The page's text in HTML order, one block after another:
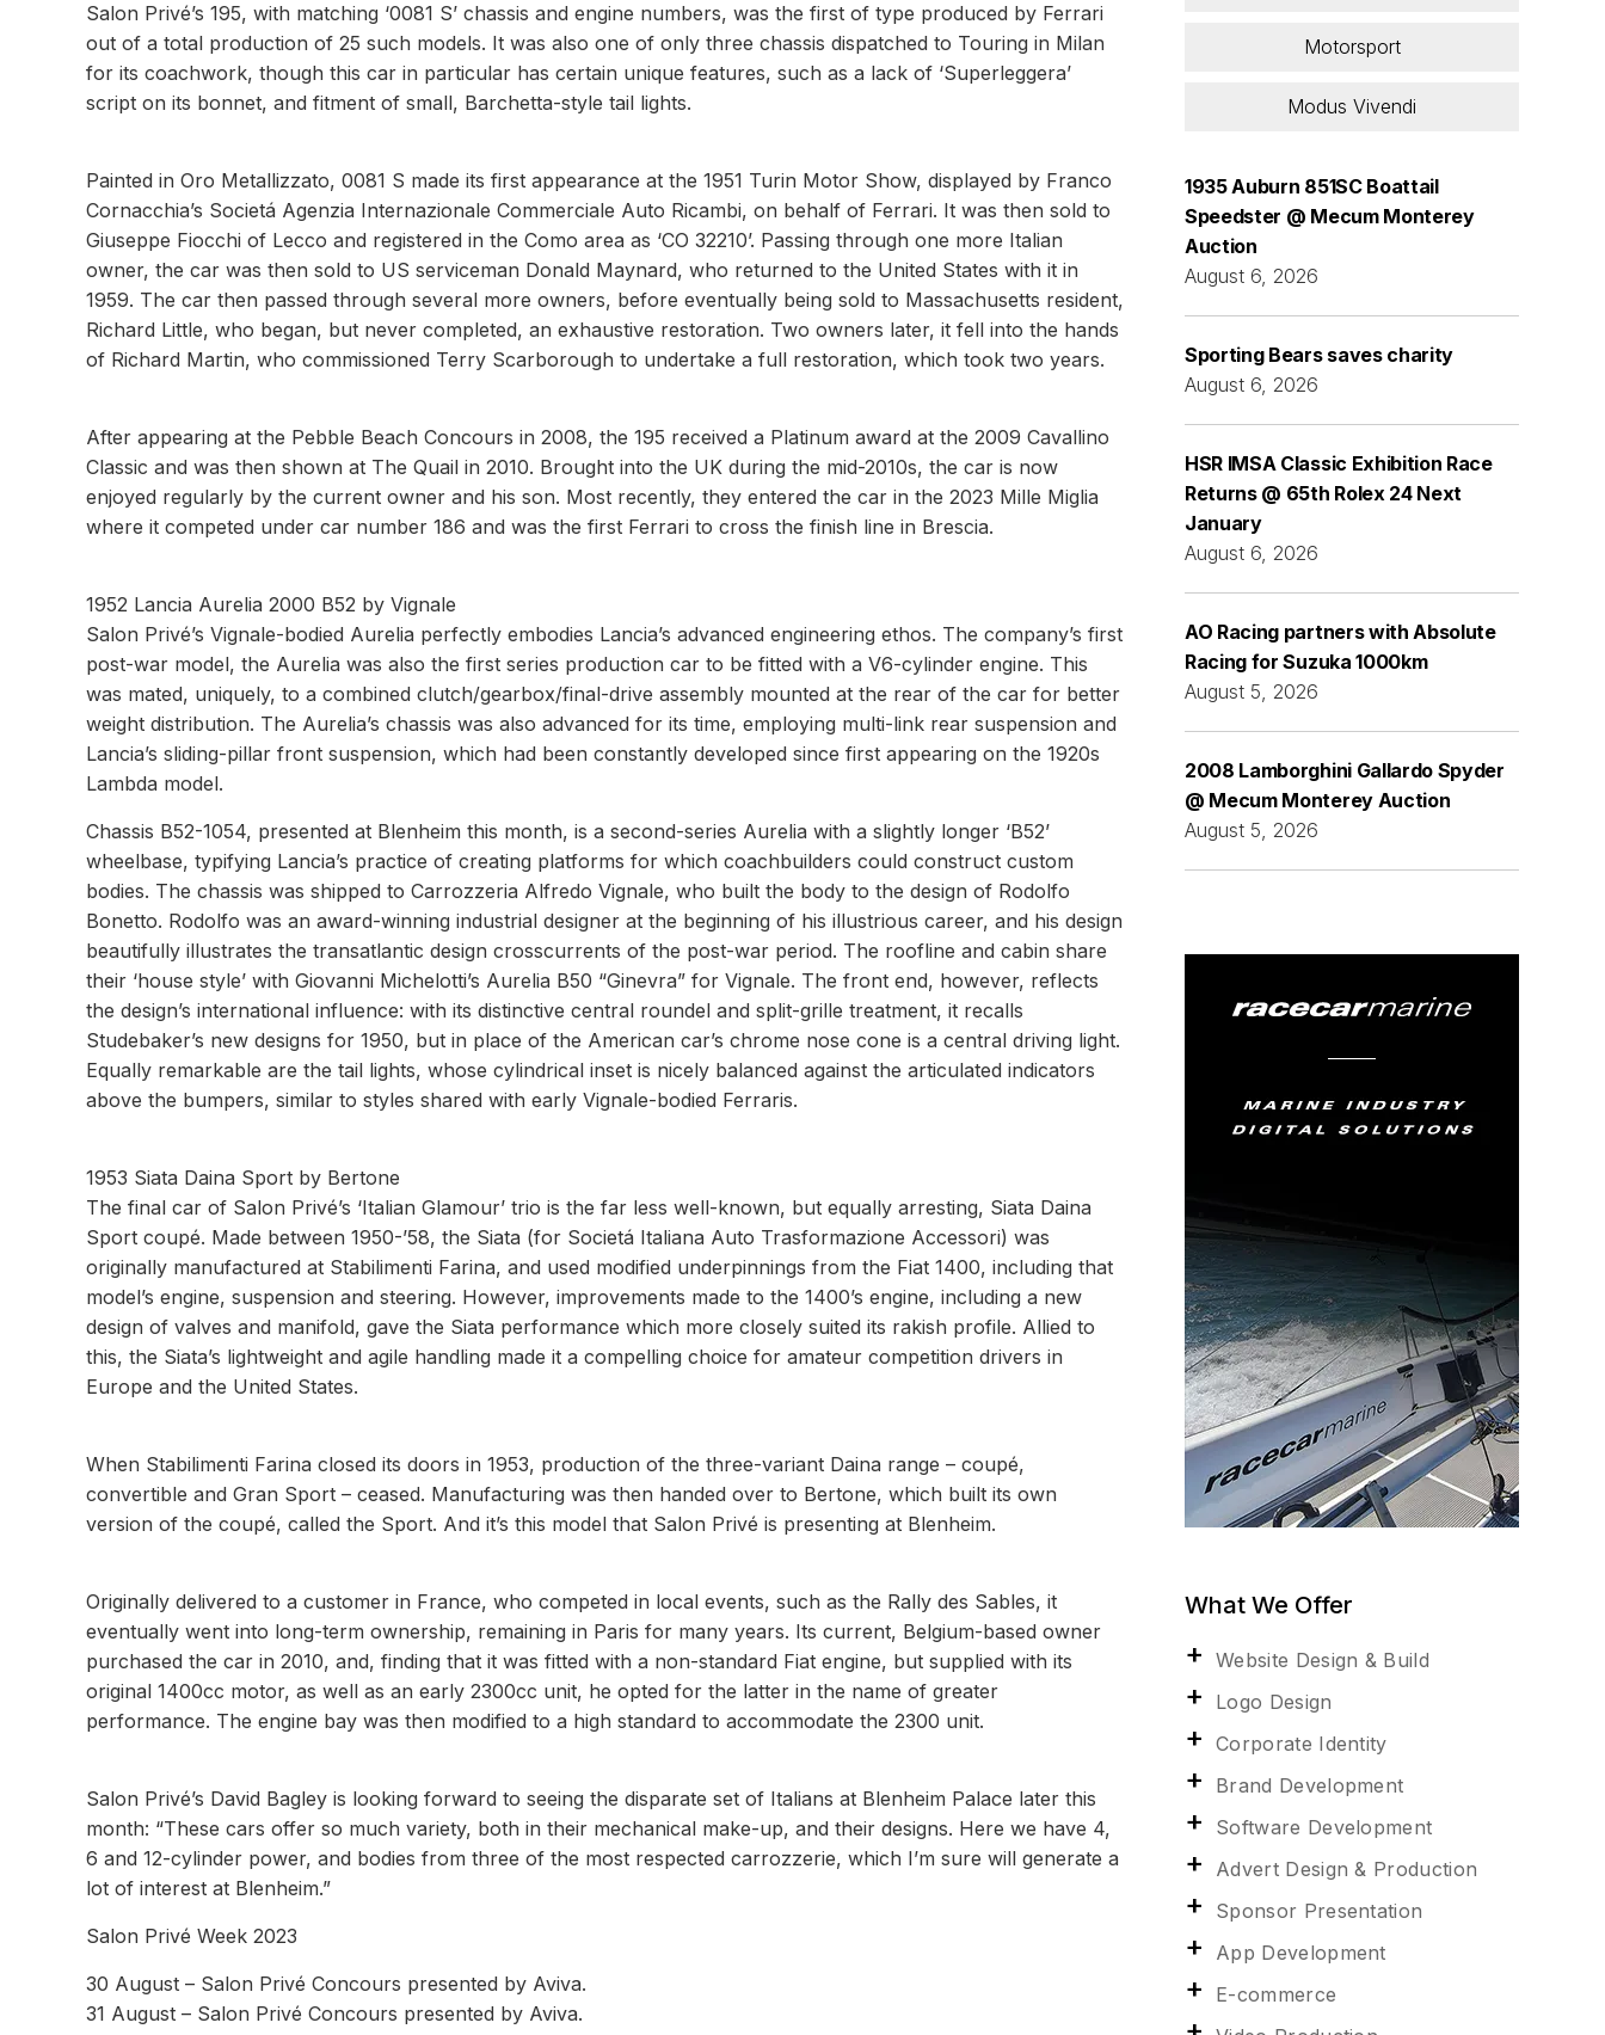
Salon Privé’s 195, with matching ‘0081 S’ chassis and engine numbers, was the first of type produced by Ferrari
out of a total production of 25 such models. It was also one of only three chassis dispatched to Touring in Milan
for its coachwork, though this car in particular has certain unique features, such as a lack of ‘Superleggera’
script on its bonnet, and fitment of small, Barchetta-style tail lights.
Painted in Oro Metallizzato, 0081 S made its first appearance at the 1951 Turin Motor Show, displayed by Franco
Cornacchia’s Societá Agenzia Internazionale Commerciale Auto Ricambi, on behalf of Ferrari. It was then sold to
Giuseppe Fiocchi of Lecco and registered in the Como area as ‘CO 32210’. Passing through one more Italian
owner, the car was then sold to US serviceman Donald Maynard, who returned to the United States with it in
1959. The car then passed through several more owners, before eventually being sold to Massachusetts resident,
Richard Little, who began, but never completed, an exhaustive restoration. Two owners later, it fell into the hands
of Richard Martin, who commissioned Terry Scarborough to undertake a full restoration, which took two years.
After appearing at the Pebble Beach Concours in 2008, the 195 received a Platinum award at the 2009 Cavallino
Classic and was then shown at The Quail in 2010. Brought into the UK during the mid-2010s, the car is now
enjoyed regularly by the current owner and his son. Most recently, they entered the car in the 2023 Mille Miglia
where it competed under car number 186 and was the first Ferrari to cross the finish line in Brescia.
1952 Lancia Aurelia 2000 B52 by Vignale
Salon Privé’s Vignale-bodied Aurelia perfectly embodies Lancia’s advanced engineering ethos. The company’s first
post-war model, the Aurelia was also the first series production car to be fitted with a V6-cylinder engine. This
was mated, uniquely, to a combined clutch/gearbox/final-drive assembly mounted at the rear of the car for better
weight distribution. The Aurelia’s chassis was also advanced for its time, employing multi-link rear suspension and
Lancia’s sliding-pillar front suspension, which had been constantly developed since first appearing on the 1920s
Lambda model.
Chassis B52-1054, presented at Blenheim this month, is a second-series Aurelia with a slightly longer ‘B52’
wheelbase, typifying Lancia’s practice of creating platforms for which coachbuilders could construct custom
bodies. The chassis was shipped to Carrozzeria Alfredo Vignale, who built the body to the design of Rodolfo
Bonetto. Rodolfo was an award-winning industrial designer at the beginning of his illustrious career, and his design
beautifully illustrates the transatlantic design crosscurrents of the post-war period. The roofline and cabin share
their ‘house style’ with Giovanni Michelotti’s Aurelia B50 “Ginevra” for Vignale. The front end, however, reflects
the design’s international influence: with its distinctive central roundel and split-grille treatment, it recalls
Studebaker’s new designs for 1950, but in place of the American car’s chrome nose cone is a central driving light.
Equally remarkable are the tail lights, whose cylindrical inset is nicely balanced against the articulated indicators
above the bumpers, similar to styles shared with early Vignale-bodied Ferraris.
1953 Siata Daina Sport by Bertone
The final car of Salon Privé’s ‘Italian Glamour’ trio is the far less well-known, but equally arresting, Siata Daina
Sport coupé. Made between 1950-’58, the Siata (for Societá Italiana Auto Trasformazione Accessori) was
originally manufactured at Stabilimenti Farina, and used modified underpinnings from the Fiat 1400, including that
model’s engine, suspension and steering. However, improvements made to the 1400’s engine, including a new
design of valves and manifold, gave the Siata performance which more closely suited its rakish profile. Allied to
this, the Siata’s lightweight and agile handling made it a compelling choice for amateur competition drivers in
Europe and the United States.
When Stabilimenti Farina closed its doors in 1953, production of the three-variant Daina range – coupé,
convertible and Gran Sport – ceased. Manufacturing was then handed over to Bertone, which built its own
version of the coupé, called the Sport. And it’s this model that Salon Privé is presenting at Blenheim.
Originally delivered to a customer in France, who competed in local events, such as the Rally des Sables, it
eventually went into long-term ownership, remaining in Paris for many years. Its current, Belgium-based owner
purchased the car in 2010, and, finding that it was fitted with a non-standard Fiat engine, but supplied with its
original 1400cc motor, as well as an early 2300cc unit, he opted for the latter in the name of greater
performance. The engine bay was then modified to a high standard to accommodate the 2300 unit.
Salon Privé’s David Bagley is looking forward to seeing the disparate set of Italians at Blenheim Palace later this
month: “These cars offer so much variety, both in their mechanical make-up, and their designs. Here we have 4,
6 and 12-cylinder power, and bodies from three of the most respected carrozzerie, which I’m sure will generate a
lot of interest at Blenheim.”
Salon Privé Week 2023
30 August – Salon Privé Concours presented by Aviva.
31 August – Salon Privé Concours presented by Aviva.
Motorsport
Modus Vivendi
1935 Auburn 851SC Boattail
Speedster @ Mecum Monterey
Auction
August 6, 2026
Sporting Bears saves charity
August 6, 2026
HSR IMSA Classic Exhibition Race
Returns @ 65th Rolex 24 Next
January
August 6, 2026
AO Racing partners with Absolute
Racing for Suzuka 1000km
August 5, 2026
2008 Lamborghini Gallardo Spyder
@ Mecum Monterey Auction
August 5, 2026
What We Offer
Website Design & Build
Logo Design
Corporate Identity
Brand Development
Software Development
Advert Design & Production
Sponsor Presentation
App Development
E-commerce